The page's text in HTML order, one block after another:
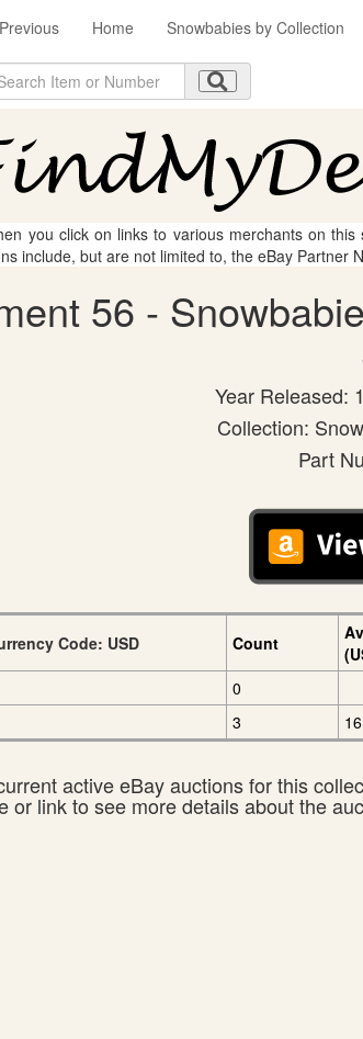
Previous Home Snowbabies by Collection
you click on links to various merchants on
include, but are not limited to, the eBay Partner
56 -
Year Released:
Collection:
Part
Code: USD Count
0
3
active eBay auctions for this
or link to see more details about the